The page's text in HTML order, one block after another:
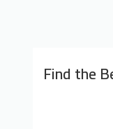
Find the